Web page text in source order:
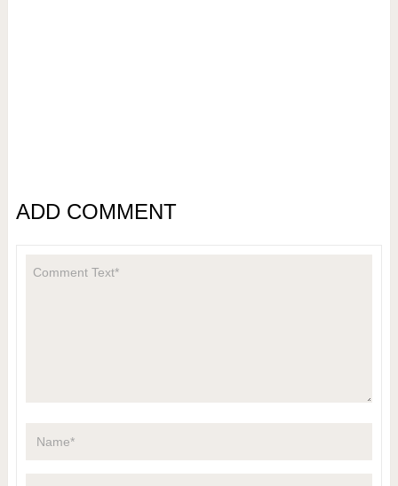
ADD COMMENT